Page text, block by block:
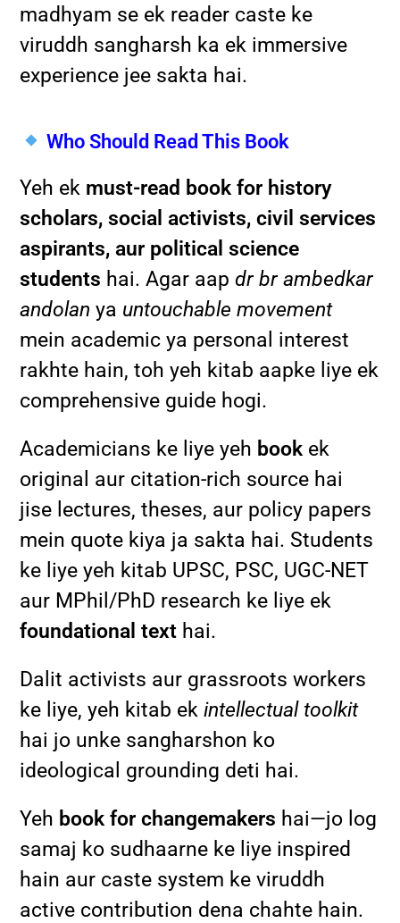
madhyam se ek reader caste ke
viruddh sangharsh ka ek immersive
experience jee sakta hai.
Who Should Read This Book
Yeh ek must-read book for history
scholars, social activists, civil services
aspirants, aur political science
students hai. Agar aap dr br ambedkar
andolan ya untouchable movement
mein academic ya personal interest
rakhte hain, toh yeh kitab aapke liye ek
comprehensive guide hogi.
Academicians ke liye yeh book ek
original aur citation-rich source hai
jise lectures, theses, aur policy papers
mein quote kiya ja sakta hai. Students
ke liye yeh kitab UPSC, PSC, UGC-NET
aur MPhil/PhD research ke liye ek
foundational text hai.
Dalit activists aur grassroots workers
ke liye, yeh kitab ekintellectual toolkit
hai jo unke sangharshon ko
ideological grounding deti hai.
Yeh book for changemakers hai—jo log
samaj ko sudhaarne ke liye inspired
hain aur caste system ke viruddh
active contribution dena chahte hain.